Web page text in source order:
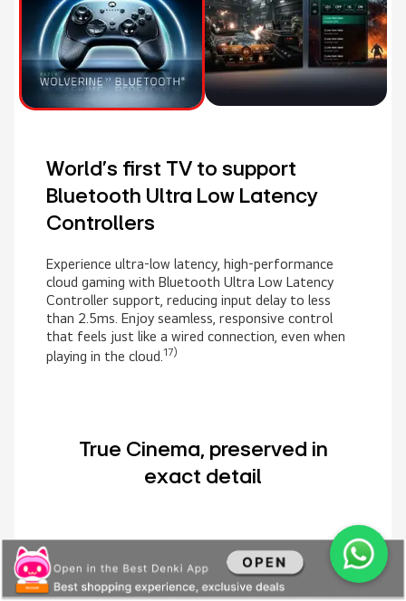
World's first TV to support
Bluetooth Ultra Low Latency
Controllers
Experience ultra-low latency, high-performance
cloud gaming with Bluetooth Ultra Low Latency
Controller support, reducing input delay to less
than 2.5ms. Enjoy seamless, responsive control
that feels just like a wired connection, even when
playing in the cloud.17)
True Cinema, preserved in
exact detail
FILMMAKER MODE
Watch movies as the director